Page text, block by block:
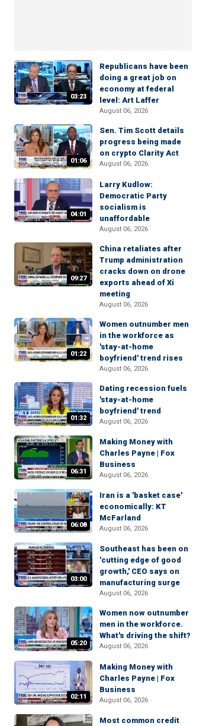
03:23
Republicans have been
doing a great job on
economy at federal
level: Art Laffer
August 06, 2026
01:06
Sen. Tim Scott details
progress being made
on crypto Clarity Act
August 06, 2026
04:01
Larry Kudlow:
Democratic Party
socialism is
unaffordable
August 06, 2026
09:27
China retaliates after
Trump administration
cracks down on drone
exports ahead of Xi
meeting
August 06, 2026
01:22
Women outnumber men
in the workforce as
'stay-at-home
boyfriend' trend rises
August 06, 2026
01:32
Dating recession fuels
'stay-at-home
boyfriend' trend
August 06, 2026
06:31
Making Money with
Charles Payne | Fox
Business
August 06, 2026
06:08
Iran is a 'basket case'
economically: KT
McFarland
August 06, 2026
03:00
Southeast has been on
'cutting edge of good
growth,' CEO says on
manufacturing surge
August 06, 2026
05:20
Women now outnumber
men in the workforce.
What's driving the shift?
August 06, 2026
02:11
Making Money with
Charles Payne | Fox
Business
August 06, 2026
Most common credit